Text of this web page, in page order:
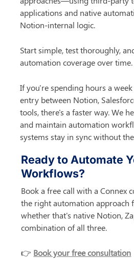
applications and native
Notion-internal logic.
Start simple, test thoroughly,
automation coverage over time.
If you're spending hours a
entry between Notion,
tools, there's a faster way. We
and maintain automation
systems stay in sync without
Ready to Automate
Workflows?
Book a free call with a Connex
the right automation
whether that's native Notion,
combination of all three.
👉 Book your free consultation